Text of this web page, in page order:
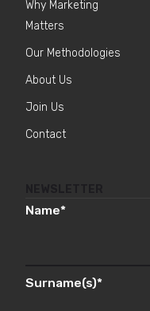
Why Marketing
Matters
Our Methodologies
About Us
Join Us
Contact
Name*
Surname(s)*